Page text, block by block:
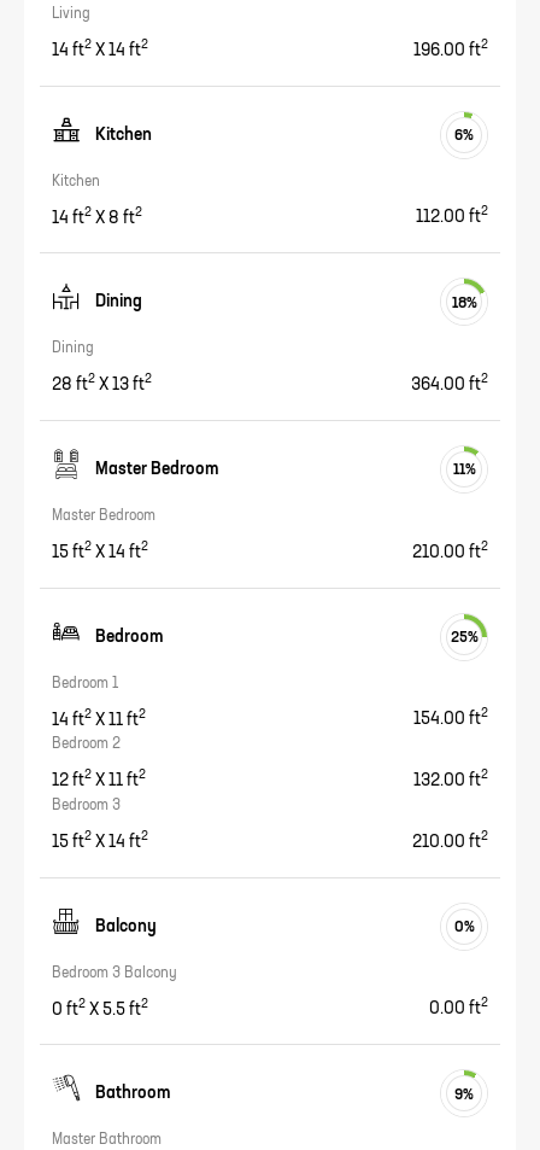
Living
14 ft2 X 14 ft2 196.00 ft2
Kitchen 6%
Kitchen
14 ft2 X 8 ft2 112.00 ft2
Dining 18%
Dining
28 ft2 X 13 ft2 364.00 ft2
Master Bedroom 11%
Master Bedroom
15 ft2 X 14 ft2 210.00 ft2
Bedroom 25%
Bedroom 1
14 ft2 X 11 ft2 154.00 ft2
Bedroom 2
12 ft2 X 11 ft2 132.00 ft2
Bedroom 3
15 ft2 X 14 ft2 210.00 ft2
Balcony 0%
Bedroom 3 Balcony
0 ft2 X 5.5 ft2 0.00 ft2
Bathroom 9%
Master Bathroom